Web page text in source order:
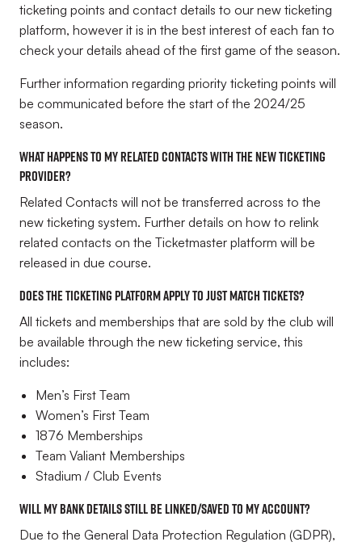
ticketing points and contact details to our new ticketing
platform, however it is in the best interest of each fan to
check your details ahead of the first game of the season.
Further information regarding priority ticketing points will
be communicated before the start of the 2024/25
season.
What happens to my related contacts with the new ticketing
provider?
Related Contacts will not be transferred across to the
new ticketing system. Further details on how to relink
related contacts on the Ticketmaster platform will be
released in due course.
Does the ticketing platform apply to just match tickets?
All tickets and memberships that are sold by the club will
be available through the new ticketing service, this
includes:
Men’s First Team
Women’s First Team
1876 Memberships
Team Valiant Memberships
Stadium / Club Events
Will my bank details still be linked/saved to my account?
Due to the General Data Protection Regulation (GDPR),